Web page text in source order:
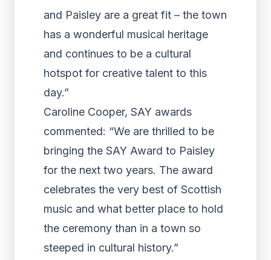
and Paisley are a great fit – the town
has a wonderful musical heritage
and continues to be a cultural
hotspot for creative talent to this
day.”
Caroline Cooper, SAY awards
commented: “We are thrilled to be
bringing the SAY Award to Paisley
for the next two years. The award
celebrates the very best of Scottish
music and what better place to hold
the ceremony than in a town so
steeped in cultural history.”